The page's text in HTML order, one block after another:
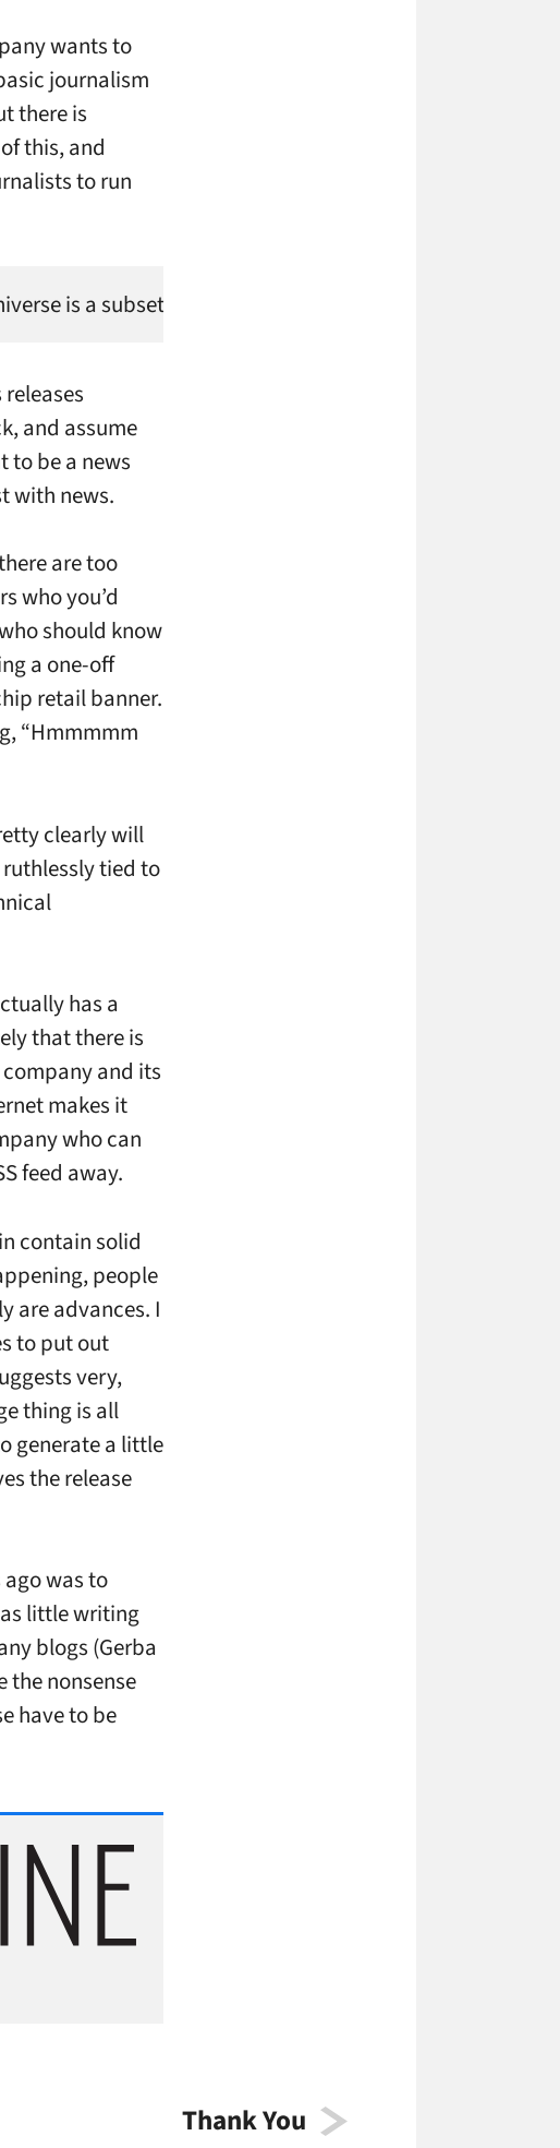
wants to
journalism
there is
this, and
to run
is a subset of the content shop Motionstream, but
and assume
to be a news
with news.
are too
who you’d
should know
a one-off
retail banner.
“Hmmmmm
clearly will
tied to
has a
that there is
and its
makes it
who can
feed away.
contain solid
people
are advances. I
to put out
very,
thing is all
generate a little
the release
was to
little writing
blogs (Gerba
the nonsense
have to be
Thank You